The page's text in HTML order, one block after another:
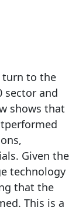
turn to the
sector and
shows that
Given the
technology
that the
This is a